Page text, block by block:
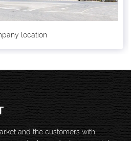
location
and the customers with